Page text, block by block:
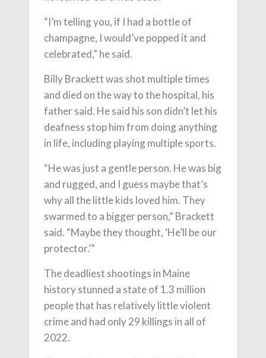
“I’m telling you, if I had a bottle of
champagne, I would’ve popped it and
celebrated,” he said.
Billy Brackett was shot multiple times
and died on the way to the hospital, his
father said. He said his son didn’t let his
deafness stop him from doing anything
in life, including playing multiple sports.
“He was just a gentle person. He was big
and rugged, and I guess maybe that’s
why all the little kids loved him. They
swarmed to a bigger person,” Brackett
said. “Maybe they thought, ‘He’ll be our
protector.’”
The deadliest shootings in Maine
history stunned a state of 1.3 million
people that has relatively little violent
crime and had only 29 killings in all of
2022.